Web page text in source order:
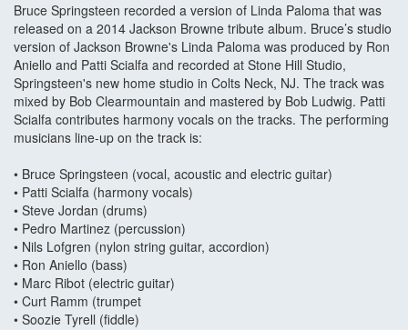
Bruce Springsteen recorded a version of Linda Paloma that was
released on a 2014 Jackson Browne tribute album. Bruce’s studio
version of Jackson Browne's Linda Paloma was produced by Ron
Aniello and Patti Scialfa and recorded at Stone Hill Studio,
Springsteen's new home studio in Colts Neck, NJ. The track was
mixed by Bob Clearmountain and mastered by Bob Ludwig. Patti
Scialfa contributes harmony vocals on the tracks. The performing
musicians line-up on the track is:
• Bruce Springsteen (vocal, acoustic and electric guitar)
• Patti Scialfa (harmony vocals)
• Steve Jordan (drums)
• Pedro Martinez (percussion)
• Nils Lofgren (nylon string guitar, accordion)
• Ron Aniello (bass)
• Marc Ribot (electric guitar)
• Curt Ramm (trumpet
• Soozie Tyrell (fiddle)